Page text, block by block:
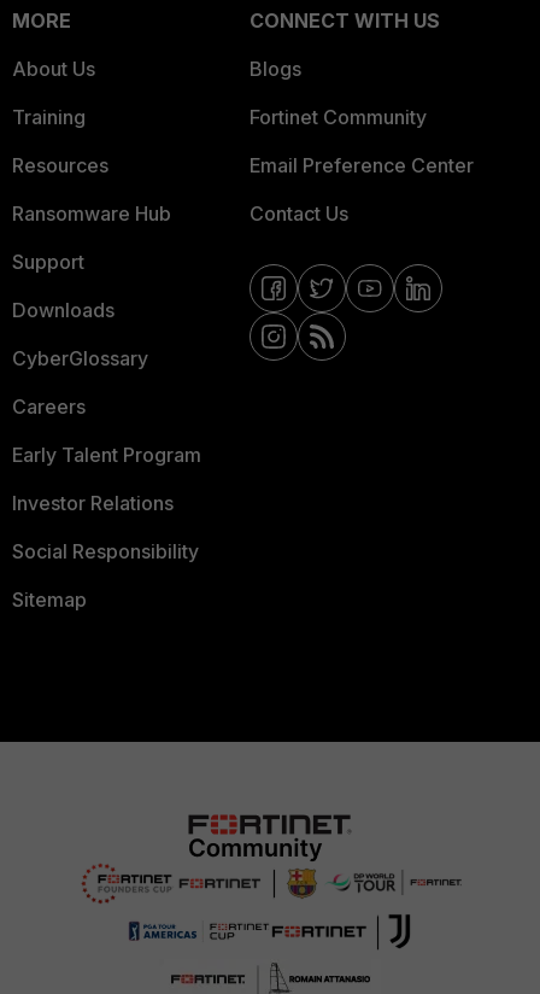
MORE
About Us
Training
Resources
Ransomware Hub
Support
Downloads
CyberGlossary
Careers
Early Talent Program
Investor Relations
Social Responsibility
Sitemap
CONNECT WITH US
Blogs
Fortinet Community
Email Preference Center
Contact Us